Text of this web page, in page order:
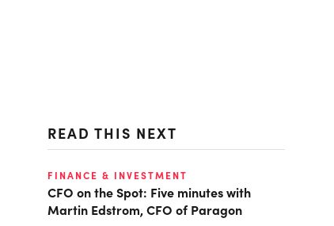
READ THIS NEXT
FINANCE & INVESTMENT
CFO on the Spot: Five minutes with
Martin Edstrom, CFO of Paragon